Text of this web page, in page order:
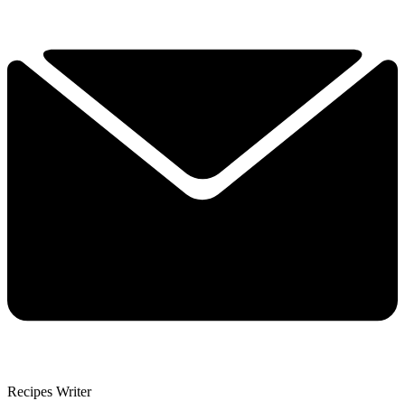
Recipes Writer